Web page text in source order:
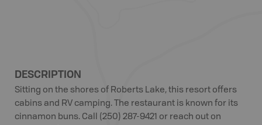
DESCRIPTION
Sitting on the shores of Roberts Lake, this resort offers
cabins and RV camping. The restaurant is known for its
cinnamon buns. Call (250) 287-9421 or reach out on